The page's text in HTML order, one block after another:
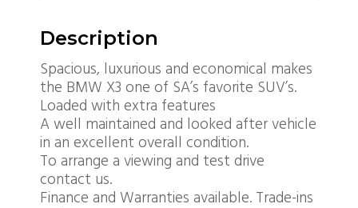
Description
Spacious, luxurious and economical makes
the BMW X3 one of SA’s favorite SUV’s.
Loaded with extra features
A well maintained and looked after vehicle
in an excellent overall condition.
To arrange a viewing and test drive
contact us.
Finance and Warranties available. Trade-ins